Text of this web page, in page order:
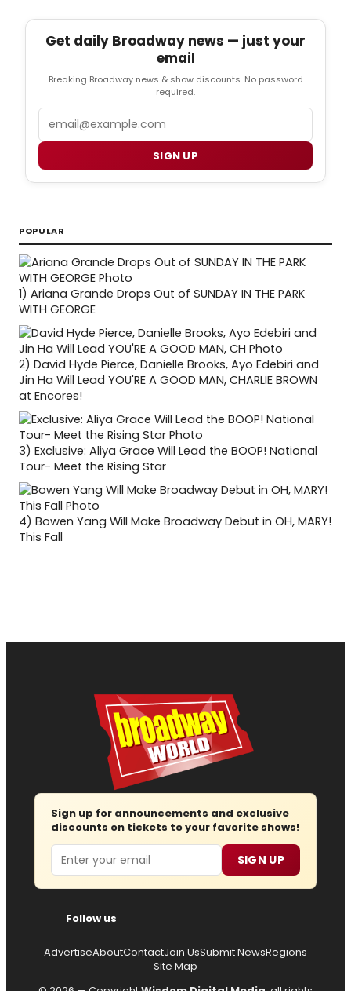
Get daily Broadway news — just your
email
Breaking Broadway news & show discounts. No password
required.
SIGN UP
POPULAR
1) Ariana Grande Drops Out of SUNDAY IN THE PARK
WITH GEORGE
2) David Hyde Pierce, Danielle Brooks, Ayo Edebiri and
Jin Ha Will Lead YOU'RE A GOOD MAN, CHARLIE BROWN
at Encores!
3) Exclusive: Aliya Grace Will Lead the BOOP! National
Tour- Meet the Rising Star
4) Bowen Yang Will Make Broadway Debut in OH, MARY!
This Fall
Sign up for announcements and exclusive
discounts on tickets to your favorite shows!
Email SIGN UP
Follow us
AdvertiseAboutContactJoin UsSubmit NewsRegions
Site Map